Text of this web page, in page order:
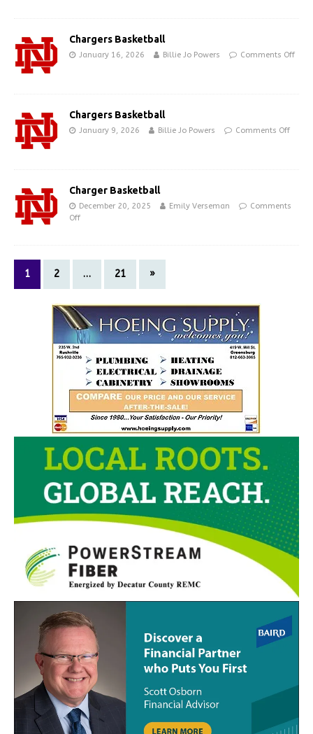
Chargers Basketball
January 16, 2026 Billie Jo Powers Comments Off
Chargers Basketball
January 9, 2026 Billie Jo Powers Comments Off
Charger Basketball
December 20, 2025 Emily Verseman
Comments
Off
1 2 … 21 »